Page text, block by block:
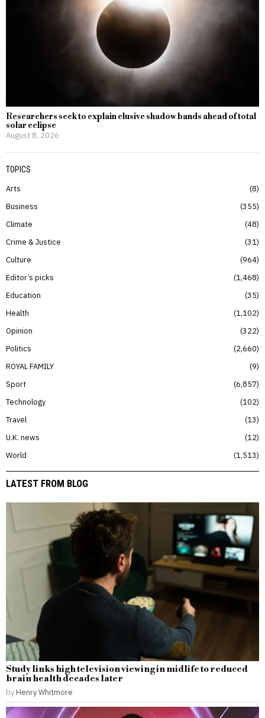
Researchers seek to explain elusive shadow bands ahead of total
solar eclipse
August 8, 2026
TOPICS
Arts
8
Business
355
Climate
48
Crime & Justice
31
Culture
964
Editor’s picks
1,468
Education
35
Health
1,102
Opinion
322
Politics
2,660
ROYAL FAMILY
9
Sport
6,857
Technology
102
Travel
13
U.K. news
12
World
1,513
LATEST FROM BLOG
Study links high television viewing in midlife to reduced
brain health decades later
by Henry Whitmore